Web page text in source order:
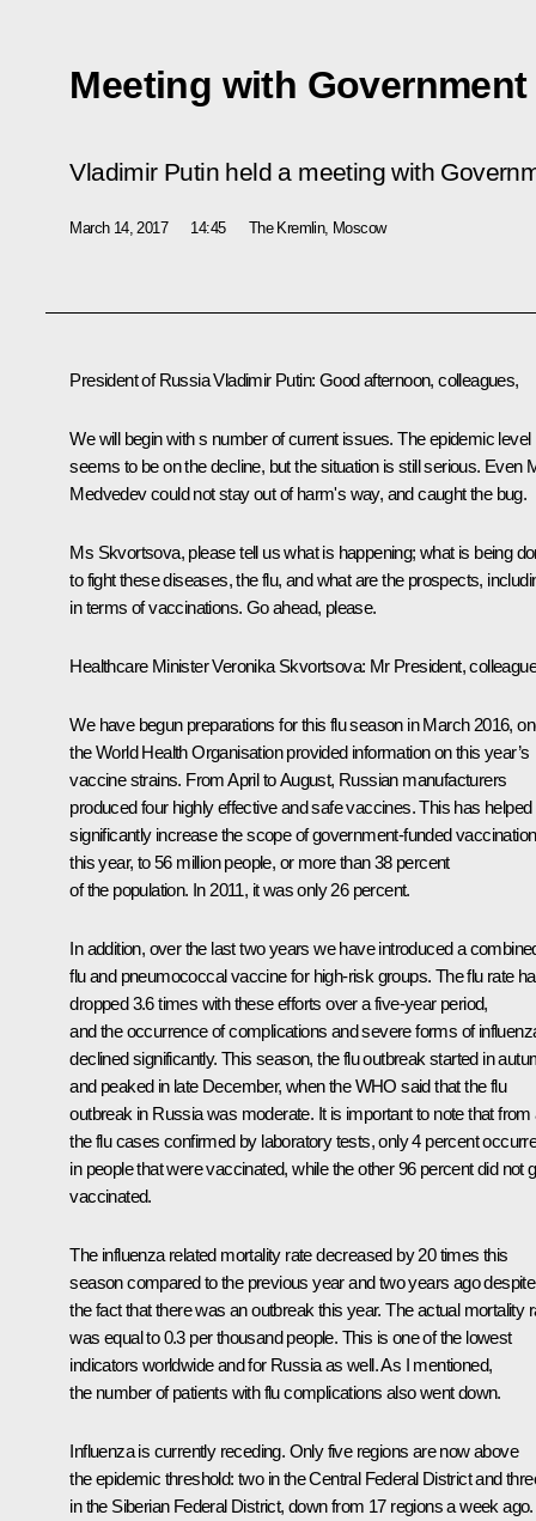
Meeting with
Vladimir Putin held a meeting with
March 14, 2017 14:45 The Kremlin, Moscow
President of Russia Vladimir Putin: Good afternoon, colleagues,
We will begin with s number of current issues. The epidemic level
seems to be on the decline, but the situation is still serious. Even
Medvedev could not stay out of harm's way, and caught the bug.
Ms Skvortsova, please tell us what is happening; what is being
to fight these diseases, the flu, and what are the prospects,
in terms of vaccinations. Go ahead, please.
Healthcare MinisterVeronika Skvortsova: Mr President,
We have begun preparations for this flu season in March 2016,
the World Health Organisation provided information on this year’s
vaccine strains. From April to August, Russian manufacturers
produced four highly effective and safe vaccines. This has helped
significantly increase the scope of government-funded
this year, to 56 million people, or more than 38 percent
of the population. In 2011, it was only 26 percent.
In addition, over the last two years we have introduced a
flu and pneumococcal vaccine for high-risk groups. The flu rate
dropped 3.6 times with these efforts over a five-year period,
and the occurrence of complications and severe forms of
declined significantly. This season, the flu outbreak started in
and peaked in late December, when the WHO said that the flu
outbreak in Russia was moderate. It is important to note that from
the flu cases confirmed by laboratory tests, only 4 percent
in people that were vaccinated, while the other 96 percent did not
vaccinated.
The influenza related mortality rate decreased by 20 times this
season compared to the previous year and two years ago despite
the fact that there was an outbreak this year. The actual mortality
was equal to 0.3 per thousand people. This is one of the lowest
indicators worldwide and for Russia as well. As I mentioned,
the number of patients with flu complications also went down.
Influenza is currently receding. Only five regions are now above
the epidemic threshold: two in the Central Federal District and
in the Siberian Federal District, down from 17 regions a week ago.